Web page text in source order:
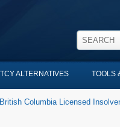
ALTERNATIVES TOOLS
British Columbia Licensed